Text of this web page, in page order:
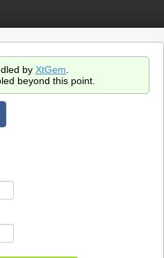
by XtGem
beyond this point.